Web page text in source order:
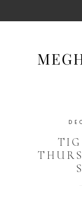
TIG